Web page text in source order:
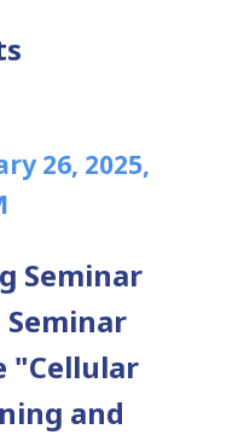
26, 2025,
Seminar
Seminar
"Cellular
and